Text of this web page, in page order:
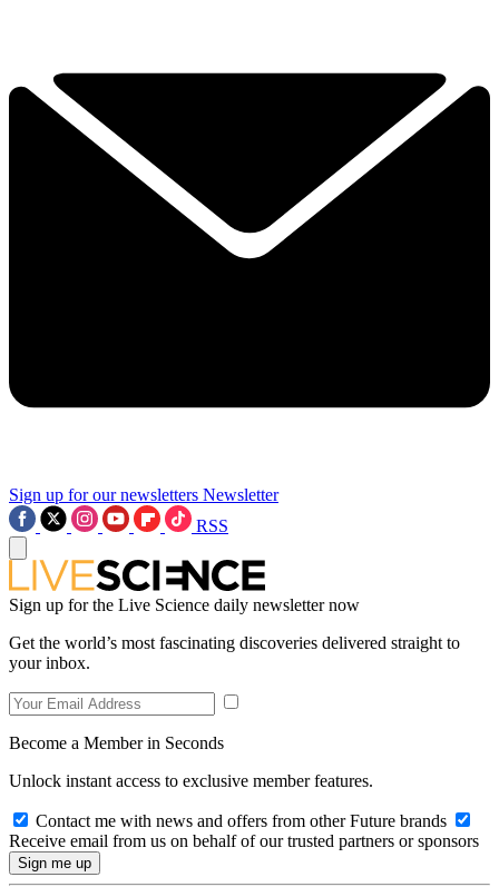
Sign up for our newsletters Newsletter
RSS
Sign up for the Live Science daily newsletter now
Get the world’s most fascinating discoveries delivered straight to
your inbox.
Become a Member in Seconds
Unlock instant access to exclusive member features.
Contact me with news and offers from other Future brands
Receive email from us on behalf of our trusted partners or sponsors